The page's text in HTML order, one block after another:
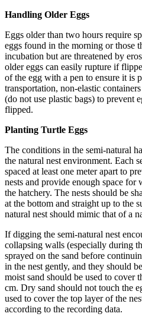
Handling Older Eggs
Eggs older than two hours require
eggs found in the morning or those
incubation but are threatened by
older eggs can easily rupture if
of the egg with a pen to ensure it is
transportation, non-elastic
(do not use plastic bags) to prevent
flipped.
Planting Turtle Eggs
The conditions in the semi-natural
the natural nest environment. Each
spaced at least one meter apart to
nests and provide enough space for
the hatchery. The nests should be
at the bottom and straight up to the
natural nest should mimic that of a
If digging the semi-natural nest
collapsing walls (especially during
sprayed on the sand before
in the nest gently, and they should
moist sand should be used to cover
cm. Dry sand should not touch the
used to cover the top layer of the
according to the recording data.